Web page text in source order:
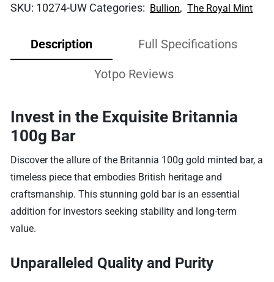
SKU: 10274-UW Categories: Bullion, The Royal Mint
Description Full Specifications
Yotpo Reviews
Invest in the Exquisite Britannia
100g Bar
Discover the allure of the Britannia 100g gold minted bar, a
timeless piece that embodies British heritage and
craftsmanship. This stunning gold bar is an essential
addition for investors seeking stability and long-term
value.
Unparalleled Quality and Purity